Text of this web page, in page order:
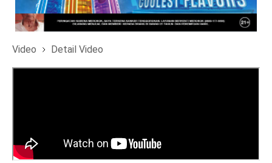
Video Detail Video